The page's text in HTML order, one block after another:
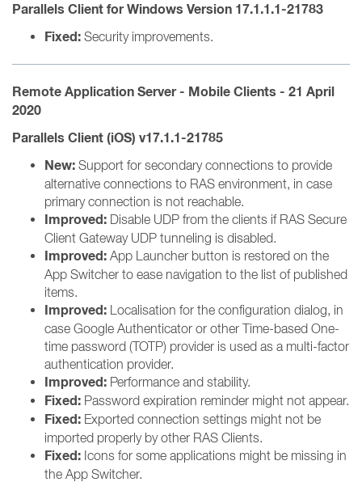
Parallels Client for Windows Version 17.1.1.1-21783
Fixed: Security improvements.
Remote Application Server - Mobile Clients - 21 April
2020
Parallels Client (iOS) v17.1.1-21785
New: Support for secondary connections to provide
alternative connections to RAS environment, in case
primary connection is not reachable.
Improved: Disable UDP from the clients if RAS Secure
Client Gateway UDP tunneling is disabled.
Improved: App Launcher button is restored on the
App Switcher to ease navigation to the list of published
items.
Improved: Localisation for the configuration dialog, in
case Google Authenticator or other Time-based One-
time password (TOTP) provider is used as a multi-factor
authentication provider.
Improved: Performance and stability.
Fixed: Password expiration reminder might not appear.
Fixed: Exported connection settings might not be
imported properly by other RAS Clients.
Fixed: Icons for some applications might be missing in
the App Switcher.